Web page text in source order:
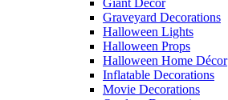
Graveyard Decorations
Halloween Lights
Halloween Props
Halloween Home Décor
Inflatable Decorations
Movie Decorations